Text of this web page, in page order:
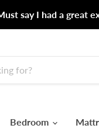
say I had a great
Bedroom